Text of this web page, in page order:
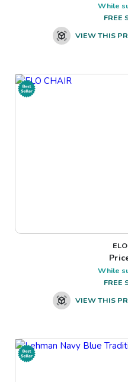
While
FREE
VIEW THIS
While
FREE
VIEW THIS